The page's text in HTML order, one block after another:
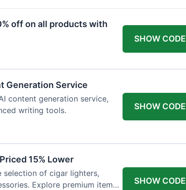
off on all products with
SHOW CODE
Generation Service
content generation service,
writing tools.
SHOW CODE
15% Lower
selection of cigar lighters,
Explore premium items
SHOW CODE